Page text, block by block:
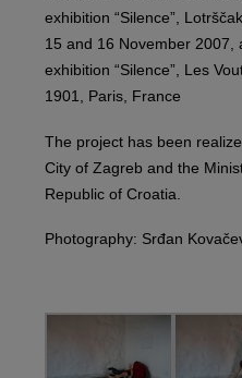
exhibition “Silence”,
15 and 16 November 2007,
exhibition “Silence”, Les
1901, Paris, France
The project has been
City of Zagreb and the
Republic of Croatia.
Photography: Srđan